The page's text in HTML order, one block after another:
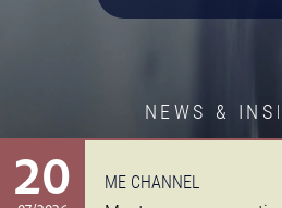
NEWS &
20
ME CHANNEL